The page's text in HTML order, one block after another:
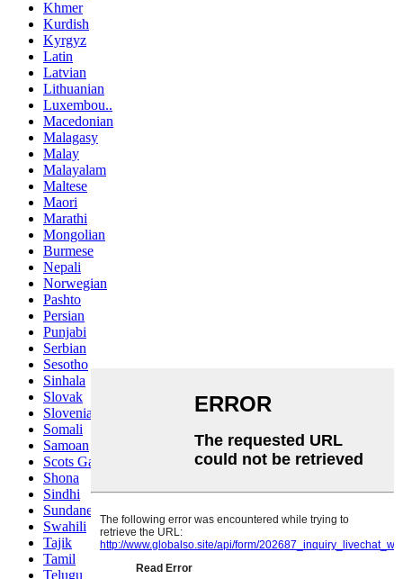
Khmer
Kurdish
Kyrgyz
Latin
Latvian
Lithuanian
Luxembou..
Macedonian
Malagasy
Malay
Malayalam
Maltese
Maori
Marathi
Mongolian
Burmese
Nepali
Norwegian
Pashto
Persian
Punjabi
Serbian
Sesotho
Sinhala
Slovak
Slovenian
Somali
Samoan
Scots Gaelic
Shona
Sindhi
Sundanese
Swahili
Tajik
Tamil
Telugu